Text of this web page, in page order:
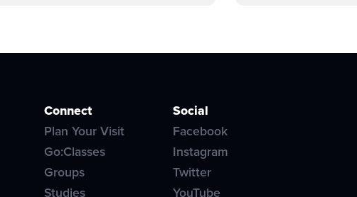
Connect
Plan Your Visit
Go:Classes
Groups
Studies
Social
Facebook
Instagram
Twitter
YouTube